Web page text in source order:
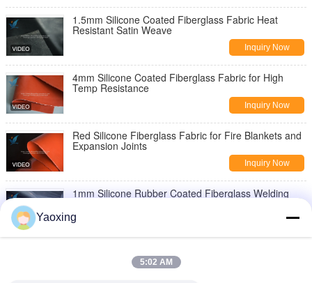
1.5mm Silicone Coated Fiberglass Fabric Heat
Resistant Satin Weave
Inquiry Now
4mm Silicone Coated Fiberglass Fabric for High
Temp Resistance
Inquiry Now
Red Silicone Fiberglass Fabric for Fire Blankets and
Expansion Joints
Inquiry Now
1mm Silicone Rubber Coated Fiberglass Welding
Inquiry Now
Yaoxing
5:02 AM